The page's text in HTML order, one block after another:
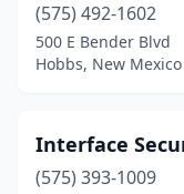
(575) 492-1602
500 E Bender Blvd
Hobbs, New Mexico
Interface
(575) 393-1009